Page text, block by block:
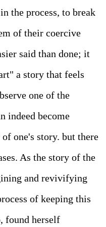
the process, to break
of their coercive
said than done; it
a story that feels
one of the
indeed become
one's story. but there
As the story of the
and revivifying
of keeping this
found herself